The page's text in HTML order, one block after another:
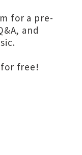
for a pre-
and
free!